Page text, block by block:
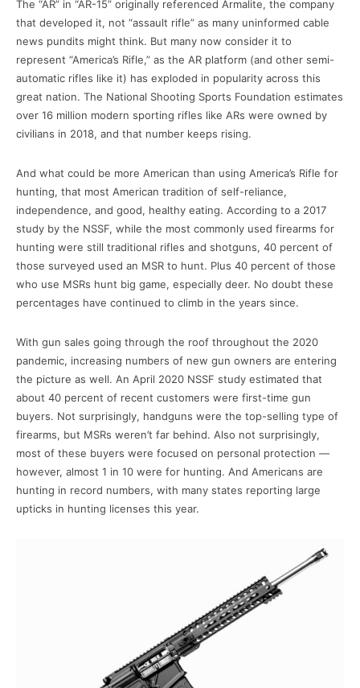
The “AR” in “AR-15” originally referenced Armalite, the company
that developed it, not “assault rifle” as many uninformed cable
news pundits might think. But many now consider it to
represent “America’s Rifle,” as the AR platform (and other semi-
automatic rifles like it) has exploded in popularity across this
great nation. The National Shooting Sports Foundation estimates
over 16 million modern sporting rifles like ARs were owned by
civilians in 2018, and that number keeps rising.
And what could be more American than using America’s Rifle for
hunting, that most American tradition of self-reliance,
independence, and good, healthy eating. According to a 2017
study by the NSSF, while the most commonly used firearms for
hunting were still traditional rifles and shotguns, 40 percent of
those surveyed used an MSR to hunt. Plus 40 percent of those
who use MSRs hunt big game, especially deer. No doubt these
percentages have continued to climb in the years since.
With gun sales going through the roof throughout the 2020
pandemic, increasing numbers of new gun owners are entering
the picture as well. An April 2020 NSSF study estimated that
about 40 percent of recent customers were first-time gun
buyers. Not surprisingly, handguns were the top-selling type of
firearms, but MSRs weren’t far behind. Also not surprisingly,
most of these buyers were focused on personal protection —
however, almost 1 in 10 were for hunting. And Americans are
hunting in record numbers, with many states reporting large
upticks in hunting licenses this year.